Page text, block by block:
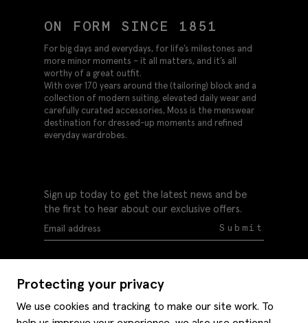
Protecting your privacy
We use cookies and tracking to make our site work. To
ON FORM SINCE 1851
For big days and everydays, for life’s milestones and
more minor moments – it all matters, and it’s all
worthy of a great outfit.
With over 170 years around the (tailoring) block and a
collection of modern suiting, elevated daily wear and
carefully curated accessories, Moss is the menswear
destination for dressed-up moments and refined
everyday wardrobes.
Sign up today to get the latest news and be
the first to hear about our exclusive offers.
Submit